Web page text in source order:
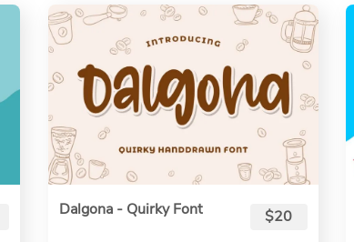
Dalgona - Quirky Font $20